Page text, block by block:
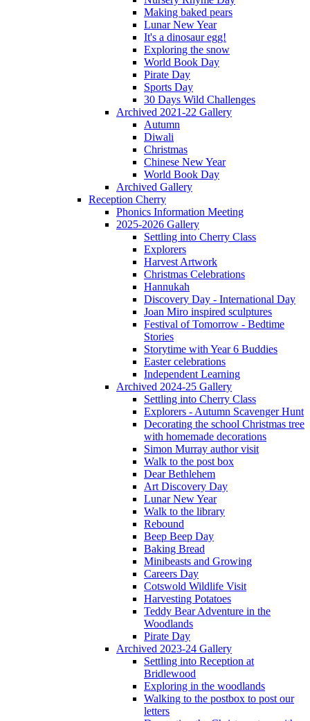
Making baked pears
Lunar New Year
It's a dinosaur egg!
Exploring the snow
World Book Day
Pirate Day
Sports Day
30 Days Wild Challenges
Archived 2021-22 Gallery
Autumn
Diwali
Christmas
Chinese New Year
World Book Day
Archived Gallery
Reception Cherry
Phonics Information Meeting
2025-2026 Gallery
Settling into Cherry Class
Explorers
Harvest Artwork
Christmas Celebrations
Hannukah
Discovery Day - International Day
Joan Miro inspired sculptures
Festival of Tomorrow - Bedtime
Stories
Storytime with Year 6 Buddies
Easter celebrations
Independent Learning
Archived 2024-25 Gallery
Settling into Cherry Class
Explorers - Autumn Scavenger Hunt
Decorating the school Christmas tree
with homemade decorations
Simon Murray author visit
Walk to the post box
Dear Bethlehem
Art Discovery Day
Lunar New Year
Walk to the library
Rebound
Beep Beep Day
Baking Bread
Minibeasts and Growing
Careers Day
Cotswold Wildlife Visit
Harvesting Potatoes
Teddy Bear Adventure in the
Woodlands
Pirate Day
Archived 2023-24 Gallery
Settling into Reception at
Bridlewood
Exploring in the woodlands
Walking to the postbox to post our
letters